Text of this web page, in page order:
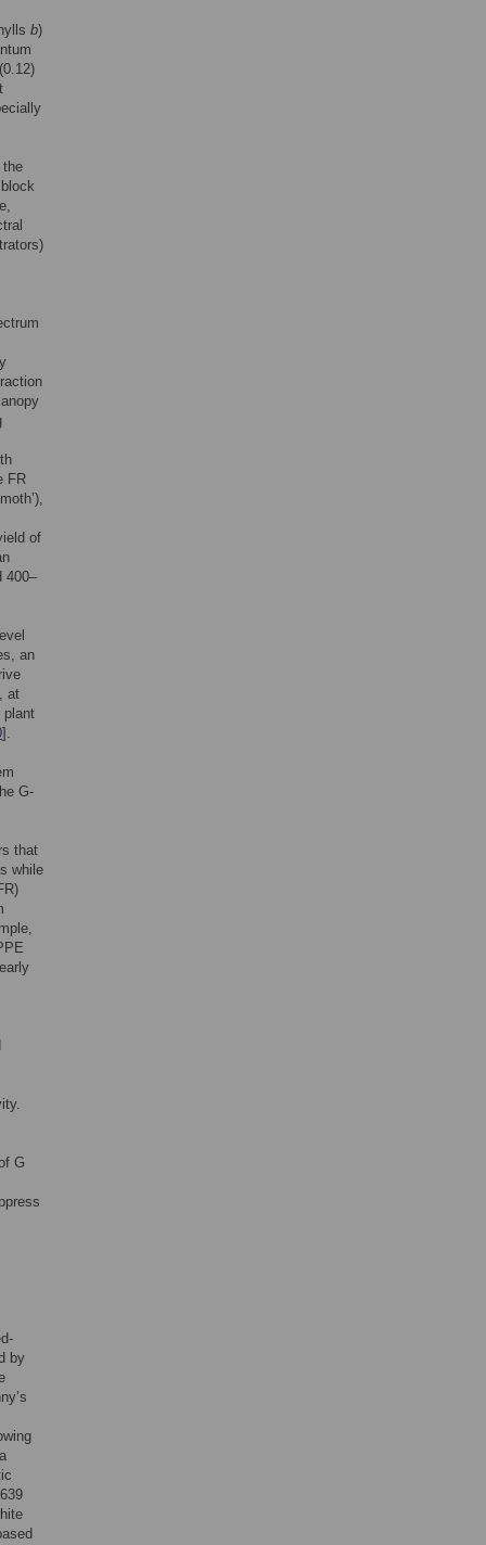
b)
the
FR
of
400–
an
at
plant
].
G-
that
while
G
by